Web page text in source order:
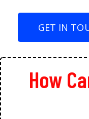
GET IN
How